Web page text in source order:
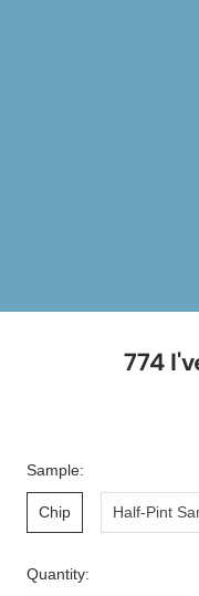
774
Sample:
Chip Half-Pint
Quantity: